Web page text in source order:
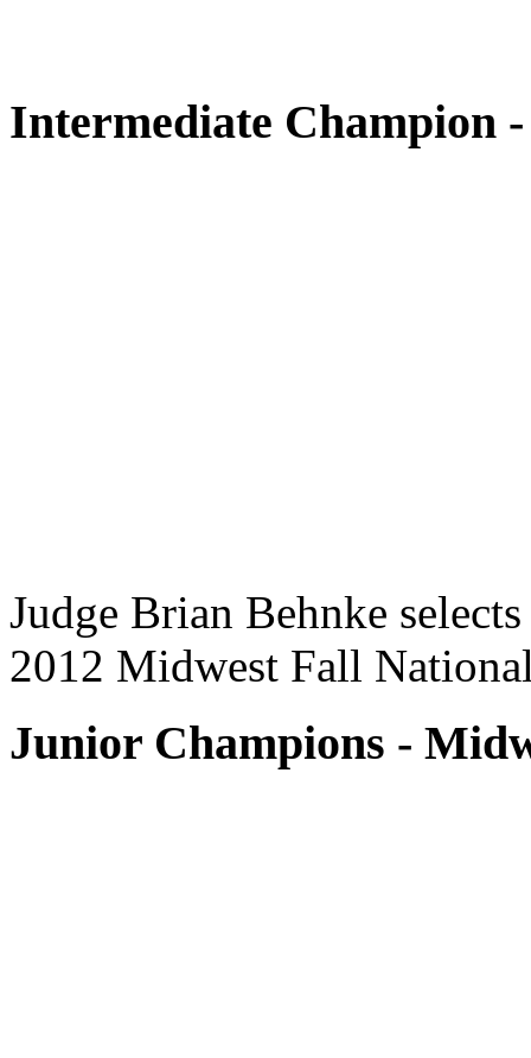
Intermediate Champion
Judge Brian Behnke
2012 Midwest Fall
Junior Champions -